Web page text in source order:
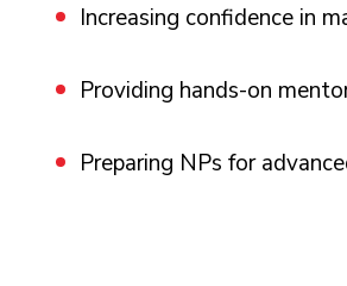
Increasing confidence in
Providing hands-on
Preparing NPs for